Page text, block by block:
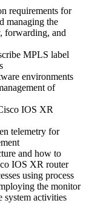
requirements for
managing the
forwarding, and
MPLS label
environments
of
IOS XR
telemetry for
and how to
IOS XR router
using process
the monitor
system activities